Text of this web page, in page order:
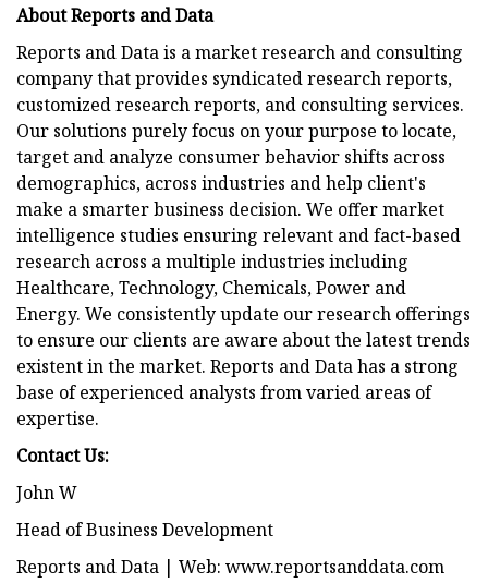
About Reports and Data
Reports and Data is a market research and consulting
company that provides syndicated research reports,
customized research reports, and consulting services.
Our solutions purely focus on your purpose to locate,
target and analyze consumer behavior shifts across
demographics, across industries and help client's
make a smarter business decision. We offer market
intelligence studies ensuring relevant and fact-based
research across a multiple industries including
Healthcare, Technology, Chemicals, Power and
Energy. We consistently update our research offerings
to ensure our clients are aware about the latest trends
existent in the market. Reports and Data has a strong
base of experienced analysts from varied areas of
expertise.
Contact Us:
John W
Head of Business Development
Reports and Data | Web: www.reportsanddata.com